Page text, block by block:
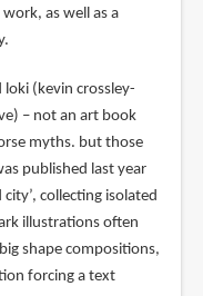
as well as a
(kevin crossley-
– not an art book
myths. but those
published last year
collecting isolated
illustrations often
shape compositions,
forcing a text